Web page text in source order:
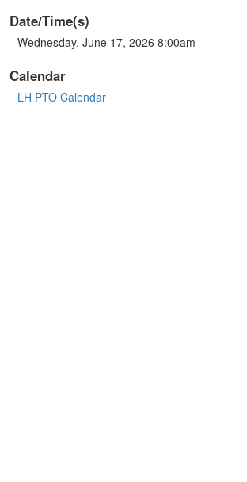
Date/Time(s)
Wednesday, June 17, 2026 8:00am
Calendar
LH PTO Calendar